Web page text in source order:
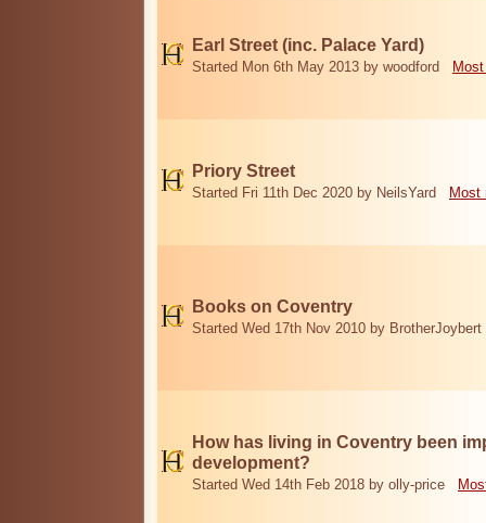
Earl Street (inc. Palace Yard)
Started Mon 6th May 2013 by woodford
Priory Street
Started Fri 11th Dec 2020 by NeilsYard Most
Books on Coventry
Started Wed 17th Nov 2010 by BrotherJoybert
How has living in Coventry been
development?
Started Wed 14th Feb 2018 by olly-price